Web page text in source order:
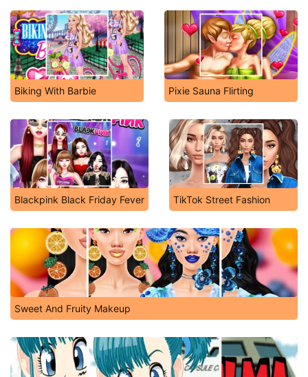
Biking With Barbie Pixie Sauna Flirting
Blackpink Black Friday Fever TikTok Street Fashion
Sweet And Fruity Makeup